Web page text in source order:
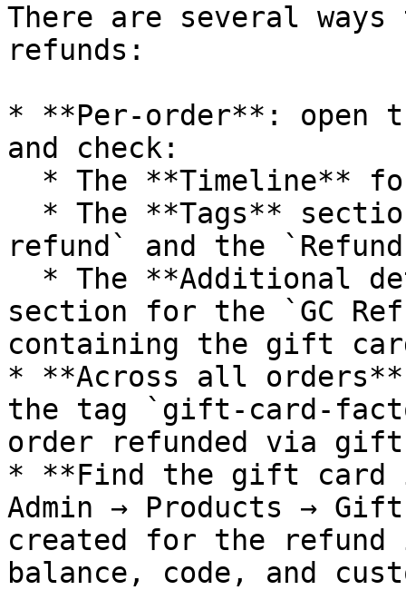
There are several
refunds:
* **Per-order**: open
and check:
refund` and the
section for the `GC
containing the gift
* **Across all
the tag `gift-card-
order refunded via
* **Find the gift card
Admin → Products →
created for the
balance, code, and